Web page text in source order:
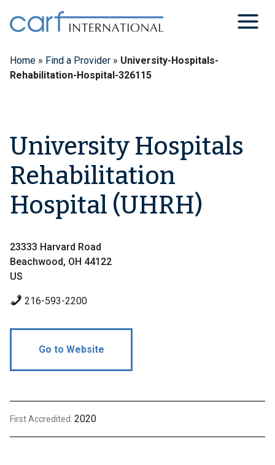
content
Home » Find a Provider » University-Hospitals-
Rehabilitation-Hospital-326115
University Hospitals
Rehabilitation
Hospital (UHRH)
23333 Harvard Road
Beachwood, OH 44122
US
216-593-2200
Go to Website
First Accredited: 2020